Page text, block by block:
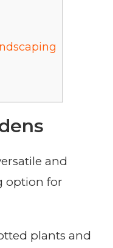
and
option for
plants and